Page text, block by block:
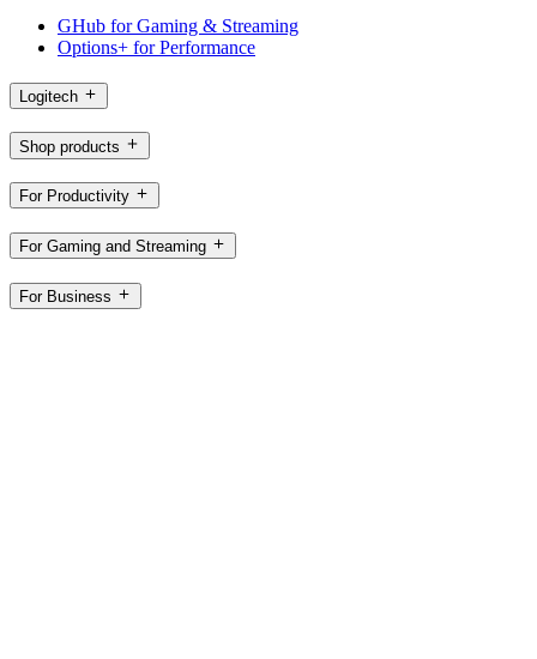
GHub for Gaming & Streaming
Options+ for Performance
Logitech
Shop products
For Productivity
For Gaming and Streaming
For Business